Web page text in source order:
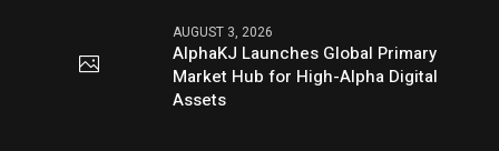
AUGUST 3, 2026
AlphaKJ Launches Global Primary
Market Hub for High-Alpha Digital
Assets